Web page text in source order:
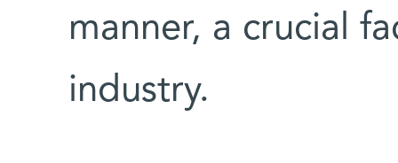
manner, a crucial
industry.